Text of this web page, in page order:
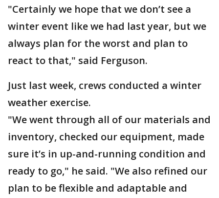
"Certainly we hope that we don’t see a
winter event like we had last year, but we
always plan for the worst and plan to
react to that," said Ferguson.
Just last week, crews conducted a winter
weather exercise.
"We went through all of our materials and
inventory, checked our equipment, made
sure it’s in up-and-running condition and
ready to go," he said. "We also refined our
plan to be flexible and adaptable and